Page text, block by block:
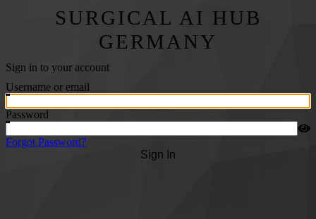
SURGICAL AI HUB
GERMANY
Sign in to your account
Username or email
Password
Forgot Password?
Sign In